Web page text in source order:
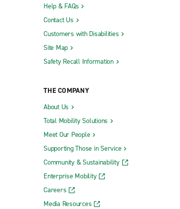
Help & FAQs
Contact Us
Customers with Disabilities
Site Map
Safety Recall Information
THE COMPANY
About Us
Total Mobility Solutions
Meet Our People
Supporting Those in Service
Community & Sustainability
Enterprise Mobility
Careers
Media Resources